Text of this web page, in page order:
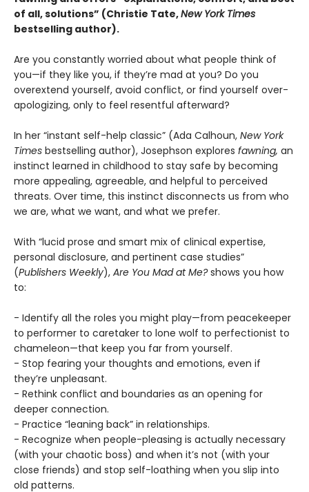
of all, solutions” (Christie Tate,New York Times
bestselling author).
Are you constantly worried about what people think of
you—if they like you, if they’re mad at you? Do you
overextend yourself, avoid conflict, or find yourself over-
apologizing, only to feel resentful afterward?
In her “instant self-help classic” (Ada Calhoun, New York
Times bestselling author), Josephson explores fawning, an
instinct learned in childhood to stay safe by becoming
more appealing, agreeable, and helpful to perceived
threats. Over time, this instinct disconnects us from who
we are, what we want, and what we prefer.
With “lucid prose and smart mix of clinical expertise,
personal disclosure, and pertinent case studies”
(Publishers Weekly), Are You Mad at Me?shows you how
to:
- Identify all the roles you might play—from peacekeeper
to performer to caretaker to lone wolf to perfectionist to
chameleon—that keep you far from yourself.
- Stop fearing your thoughts and emotions, even if
they’re unpleasant.
- Rethink conflict and boundaries as an opening for
deeper connection.
- Practice “leaning back” in relationships.
- Recognize when people-pleasing is actually necessary
(with your chaotic boss) and when it’s not (with your
close friends) and stop self-loathing when you slip into
old patterns.